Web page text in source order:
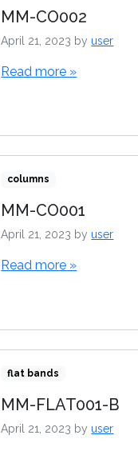
MM-CO002
April 21, 2023 by user
Read more »
columns
MM-CO001
April 21, 2023 by user
Read more »
flat bands
MM-FLAT001-B
April 21, 2023 by user